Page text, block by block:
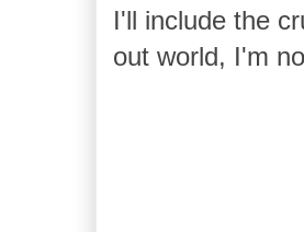
I'll include the
out world, I'm